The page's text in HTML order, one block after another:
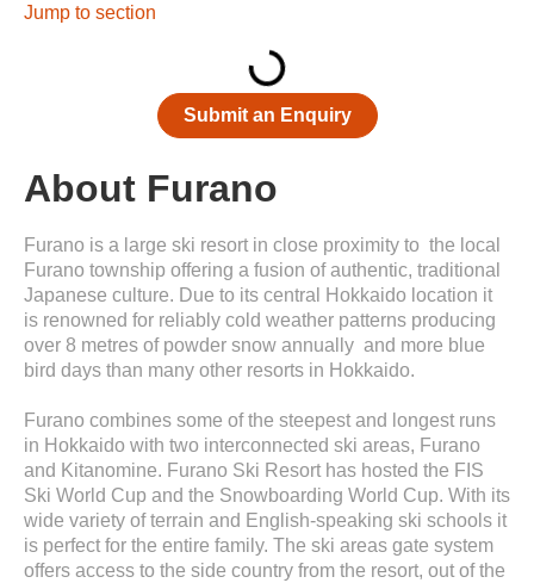
Jump to section
Submit an Enquiry
About Furano
Furano is a large ski resort in close proximity to the local
Furano township offering a fusion of authentic, traditional
Japanese culture. Due to its central Hokkaido location it
is renowned for reliably cold weather patterns producing
over 8 metres of powder snow annually and more blue
bird days than many other resorts in Hokkaido.
Furano combines some of the steepest and longest runs
in Hokkaido with two interconnected ski areas, Furano
and Kitanomine. Furano Ski Resort has hosted the FIS
Ski World Cup and the Snowboarding World Cup. With its
wide variety of terrain and English-speaking ski schools it
is perfect for the entire family. The ski areas gate system
offers access to the side country from the resort, out of the